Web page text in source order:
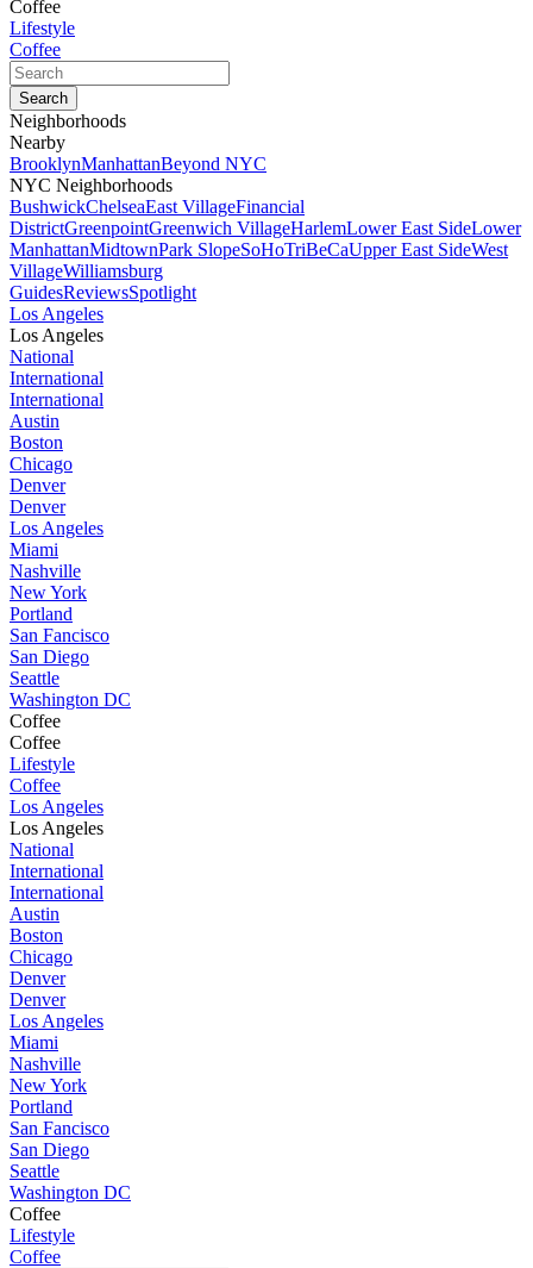
Coffee
Lifestyle
Coffee
Neighborhoods
Nearby
BrooklynManhattanBeyond NYC
NYC Neighborhoods
BushwickChelseaEast VillageFinancial
DistrictGreenpointGreenwich VillageHarlemLower East SideLower
ManhattanMidtownPark SlopeSoHoTriBeCaUpper East SideWest
VillageWilliamsburg
GuidesReviewsSpotlight
Los Angeles
Los Angeles
National
International
International
Austin
Boston
Chicago
Denver
Denver
Los Angeles
Miami
Nashville
New York
Portland
San Fancisco
San Diego
Seattle
Washington DC
Coffee
Coffee
Lifestyle
Coffee
Los Angeles
Los Angeles
National
International
International
Austin
Boston
Chicago
Denver
Denver
Los Angeles
Miami
Nashville
New York
Portland
San Fancisco
San Diego
Seattle
Washington DC
Coffee
Lifestyle
Coffee